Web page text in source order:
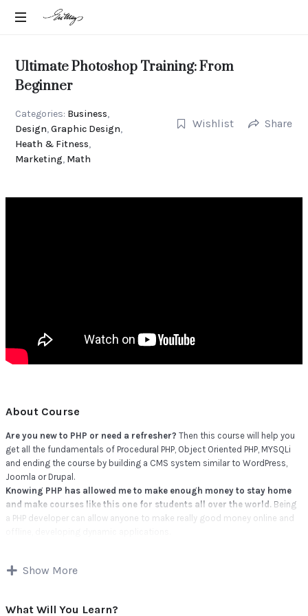
EN-
MANGELS
Strategic
Ultimate Photoshop Training: From
Beginner
Categories: Business,
Design,Graphic Design,
Heath & Fitness,
Marketing, Math
Wishlist Share
About Course
Are you new to PHP or need a refresher? Then this course will help you
get all the fundamentals of Procedural PHP, Object Oriented PHP, MYSQLi
and ending the course by building a CMS system similar to WordPress,
Joomla or Drupal.
Knowing PHP has allowed me to make enough money to stay home
and make courses like this one for students all over the world. Being
a PHP developer can allow anyone to make really good money online and
There is no limit to what you can do with this knowledge.
Show More
What Will You Learn?